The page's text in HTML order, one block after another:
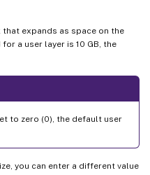
expands as space on the
a user layer is 10 GB, the
to zero (0), the default user
you can enter a different value